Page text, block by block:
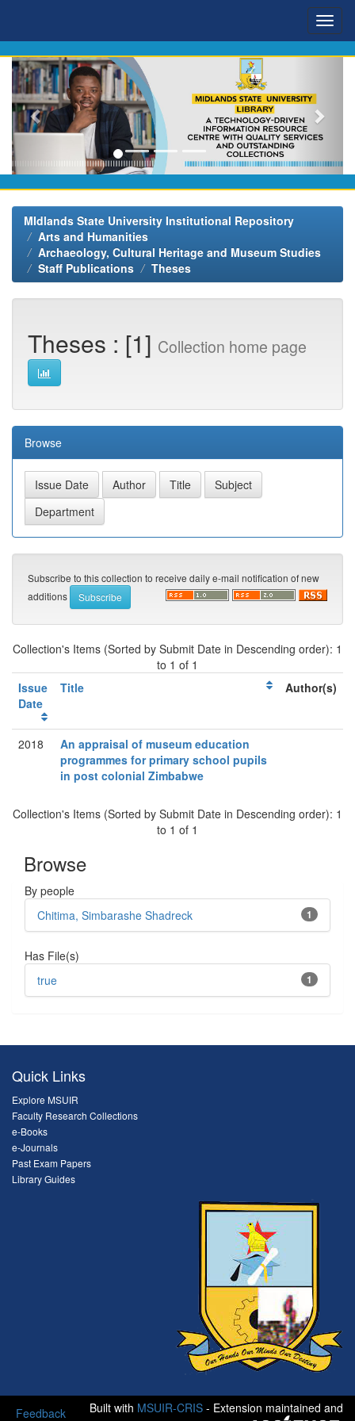
MIdlands State University Institutional Repository
Arts and Humanities
Archaeology, Cultural Heritage and Museum Studies
Staff Publications
Theses
Theses : [1] Collection home page
Browse
Subscribe to this collection to receive daily e-mail notification of new
additions
Collection's Items (Sorted by Submit Date in Descending order): 1
to 1 of 1
Issue
Date
Title Author(s)
2018
An appraisal of museum education
programmes for primary school pupils
in post colonial Zimbabwe
Collection's Items (Sorted by Submit Date in Descending order): 1
to 1 of 1
Browse
By people
1
Chitima, Simbarashe Shadreck
Has File(s)
1
true
Quick Links
Explore MSUIR
Faculty Research Collections
e-Books
e-Journals
Past Exam Papers
Library Guides
Feedback Built with MSUIR-CRIS - Extension maintained and